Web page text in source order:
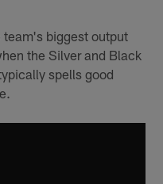
biggest output
the Silver and Black
spells good